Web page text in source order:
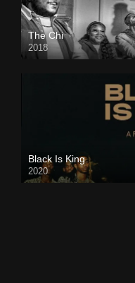
The Chi
2018
Black Is King
2020